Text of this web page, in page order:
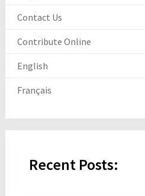
Contact Us
Contribute Online
English
Français
Recent Posts: